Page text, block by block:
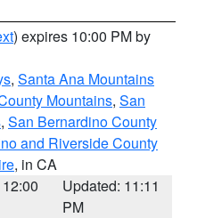
) expires 10:00 PM by
, Santa Ana Mountains
Mountains, San
, San Bernardino County
and Riverside County
, in CA
Updated: 11:11
PM